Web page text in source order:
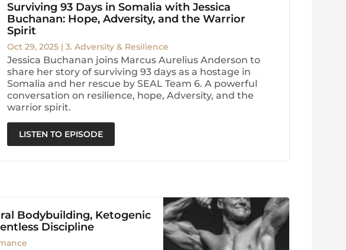
Surviving 93 Days in Somalia with Jessica
Buchanan: Hope, Adversity, and the Warrior
Spirit
Oct 29, 2025 |3. Adversity & Resilience
Jessica Buchanan joins Marcus Aurelius Anderson to
share her story of surviving 93 days as a hostage in
Somalia and her rescue by SEAL Team 6. A powerful
conversation on resilience, hope, Adversity, and the
warrior spirit.
LISTEN TO EPISODE
Bodybuilding, Ketogenic
Discipline